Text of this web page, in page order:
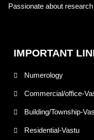
Passionate about
IMPORTANT
Numerology
Commercial/office-
Building/Township-
Residential-Vastu